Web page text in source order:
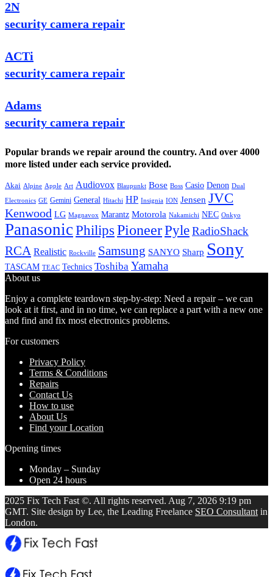
2N
security camera repair
ACTi
security camera repair
Adams
security camera repair
Popular brands we repair around the country. And over 4000
more listed under each service provided.
Akai Alpine Apple Art Audiovox Blaupunkt Bose Boss Casio Denon Dual
Electronics GE Gemini General Hitachi HP Insignia ION Jensen JVC
Kenwood LG Magnavox Marantz Motorola Nakamichi NEC Onkyo
PanasonicPhilips PioneerPyleRadioShack
RCA Realistic Rockville Samsung SANYO Sharp Sony
TASCAM TEAC Technics Toshiba Yamaha
About us
Enjoy a complete teardown step-by-step: Need a repair – we can
look at it first, and in no time, we can replace a part with a new one
and find and fix most electronics problems.
For customers
Privacy Policy
Terms & Conditions
Repairs
Contact Us
How to use
About Us
Find your Location
Opening times
Monday – Sunday
Open 24 hours
2025 Fix Tech Fast ©. All rights reserved. Aug 7, 2026 9:19 pm
GMT. Site design by Lee, the Leading Freelance SEO Consultant in
London.